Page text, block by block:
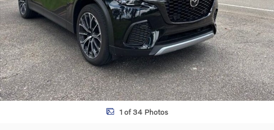
1 of 34 Photos